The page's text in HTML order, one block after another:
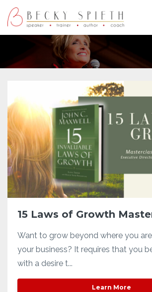
15 Laws of Growth
Want to grow beyond where you
your business? It requires that you
with a desire t...
Learn More